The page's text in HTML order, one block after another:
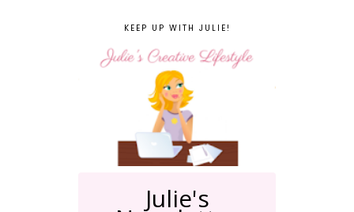
KEEP UP WITH JULIE!
Julie's